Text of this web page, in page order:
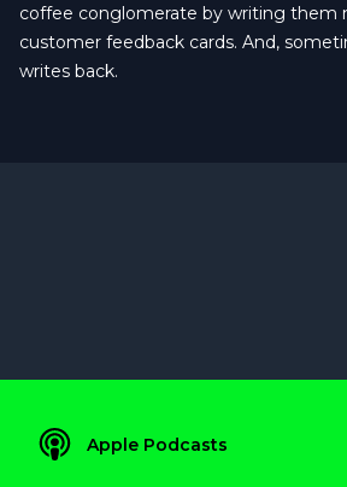
coffee conglomerate by writing them
customer feedback cards. And,
writes back.
Apple Podcasts